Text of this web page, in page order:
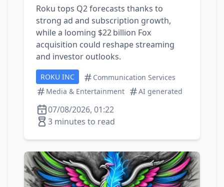
Roku tops Q2 forecasts thanks to
strong ad and subscription growth,
while a looming $22 billion Fox
acquisition could reshape streaming
and investor outlooks.
ROKU INC
Communication Services
Media & Entertainment
AI generated
07/08/2026, 01:22
3 minutes to read